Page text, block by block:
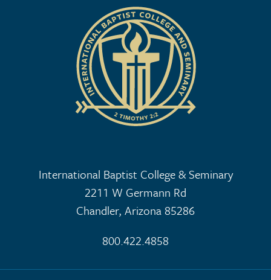
International Baptist College & Seminary
2211 W Germann Rd
Chandler, Arizona 85286
800.422.4858